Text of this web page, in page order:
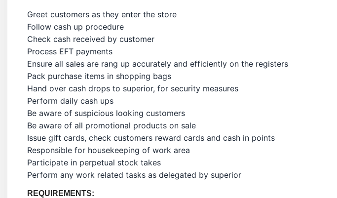
Greet customers as they enter the store
Follow cash up procedure
Check cash received by customer
Process EFT payments
Ensure all sales are rang up accurately and efficiently on the registers
Pack purchase items in shopping bags
Hand over cash drops to superior, for security measures
Perform daily cash ups
Be aware of suspicious looking customers
Be aware of all promotional products on sale
Issue gift cards, check customers reward cards and cash in points
Responsible for housekeeping of work area
Participate in perpetual stock takes
Perform any work related tasks as delegated by superior
REQUIREMENTS: